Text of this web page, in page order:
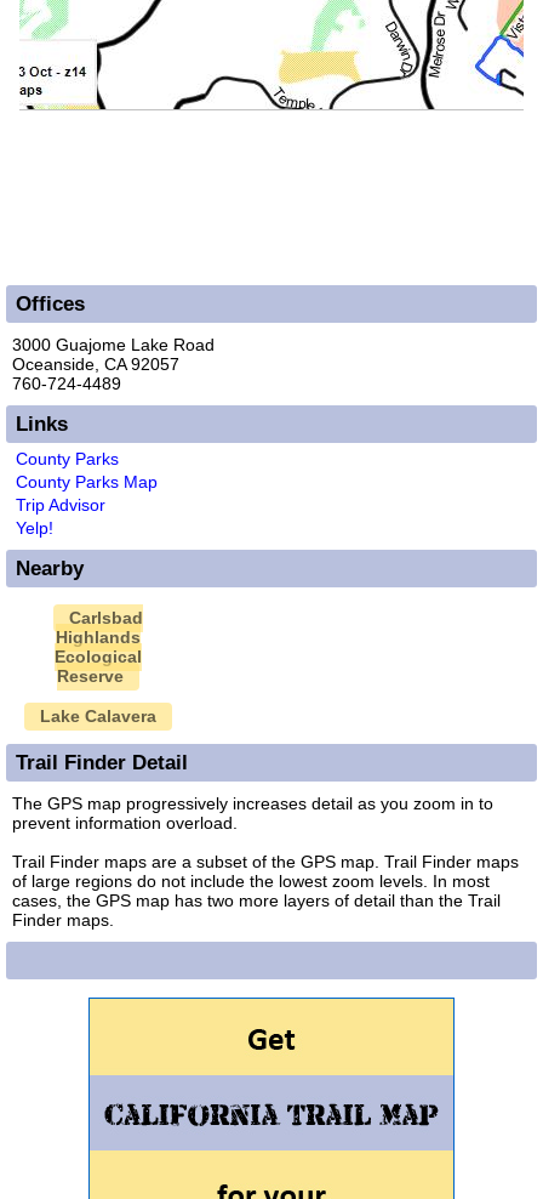
Offices
3000 Guajome Lake Road
Oceanside, CA 92057
760-724-4489
Links
County Parks
County Parks Map
Trip Advisor
Yelp!
Nearby
Carlsbad
Highlands
Ecological
Reserve
Lake Calavera
Trail Finder Detail
The GPS map progressively increases detail as you zoom in to
prevent information overload.
Trail Finder maps are a subset of the GPS map. Trail Finder maps
of large regions do not include the lowest zoom levels. In most
cases, the GPS map has two more layers of detail than the Trail
Finder maps.